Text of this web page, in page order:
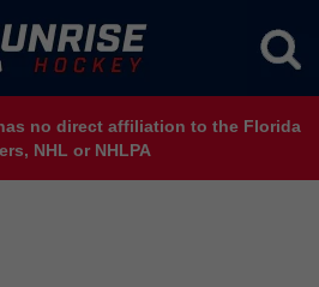
no direct affiliation to the Florida
NHL or NHLPA